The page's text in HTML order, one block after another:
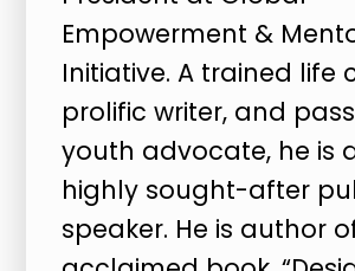
Empowerment &
Initiative. A trained life
prolific writer, and
youth advocate, he is
highly sought-after
speaker. He is author